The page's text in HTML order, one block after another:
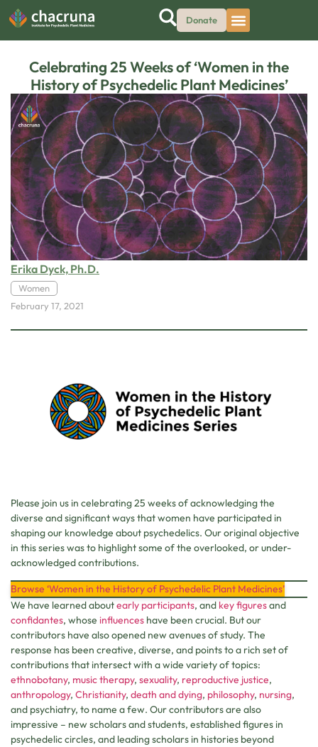
Donate
Celebrating 25 Weeks of ‘Women in the
History of Psychedelic Plant Medicines’
Erika Dyck, Ph.D.
Women
February 17, 2021
Please join us in celebrating 25 weeks of acknowledging the
diverse and significant ways that women have participated in
shaping our knowledge about psychedelics. Our original objective
in this series was to highlight some of the overlooked, or under-
acknowledged contributions.
Browse ‘Women in the History of Psychedelic Plant Medicines’
We have learned aboutearly participants, and keyfiguresand
confidantes, whose influences have been crucial. But our
contributors have also opened new avenues of study. The
response has been creative, diverse, and points to a rich set of
contributions that intersect with a wide variety of topics:
ethnobotany, musictherapy, sexuality, reproductive justice,
anthropology, Christianity, death and dying, philosophy, nursing,
and psychiatry, to name a few. Our contributors are also
impressive – new scholars and students, established figures in
psychedelic circles, and leading scholars in histories beyond